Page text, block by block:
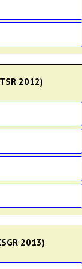
2012)
2013)